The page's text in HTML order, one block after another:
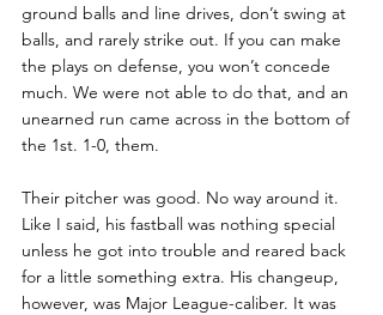
ground balls and line drives, don’t swing at
balls, and rarely strike out. If you can make
the plays on defense, you won’t concede
much. We were not able to do that, and an
unearned run came across in the bottom of
the 1st. 1-0, them.
Their pitcher was good. No way around it.
Like I said, his fastball was nothing special
unless he got into trouble and reared back
for a little something extra. His changeup,
however, was Major League-caliber. It was